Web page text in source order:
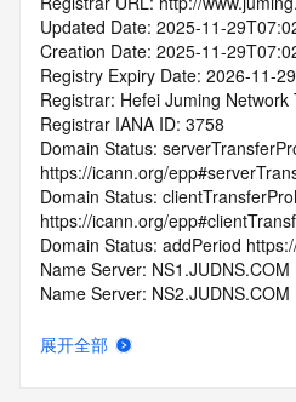
Updated Date: 2025-11-
Creation Date: 2025-11-
Registry Expiry Date: 2026-11-
Registrar: Hefei Juming Network
Registrar IANA ID: 3758
Domain Status:
https://icann.org/
Domain Status:
https://icann.org/
Domain Status: addPeriod
Name Server: NS1.JUDNS.COM
Name Server: NS2.JUDNS.COM
Registrar Abuse Contact Email:
展开全部